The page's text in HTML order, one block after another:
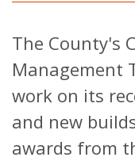
The County's
Management
work on its
and new
awards from